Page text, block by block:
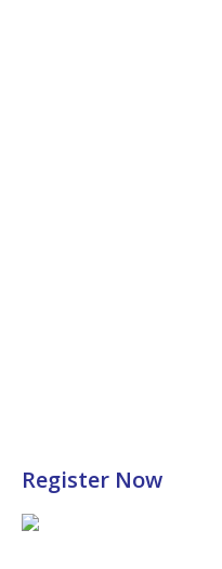
Register Now